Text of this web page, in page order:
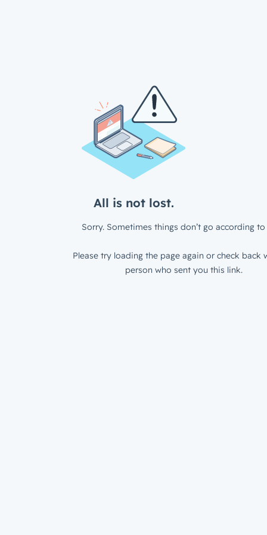
All is not lost.
Sorry. Sometimes things don’t go according to
Please try loading the page again or check back
person who sent you this link.